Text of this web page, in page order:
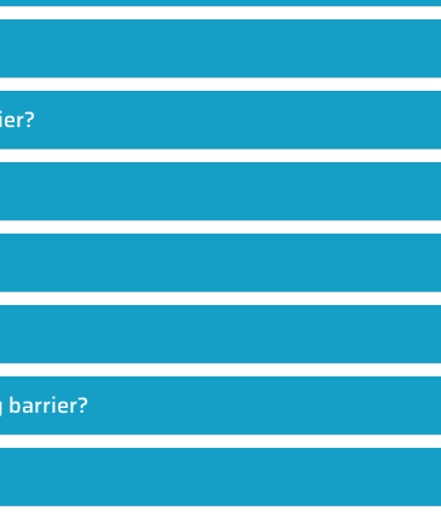
barrier?